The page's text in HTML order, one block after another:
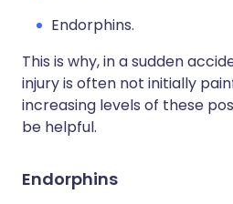
Endorphins.
This is why, in a sudden
injury is often not initially
increasing levels of these
be helpful.
Endorphins